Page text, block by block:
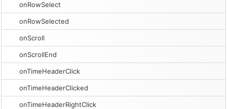
onRowSelect
onRowSelected
onScroll
onScrollEnd
onTimeHeaderClick
onTimeHeaderClicked
onTimeHeaderRightClick